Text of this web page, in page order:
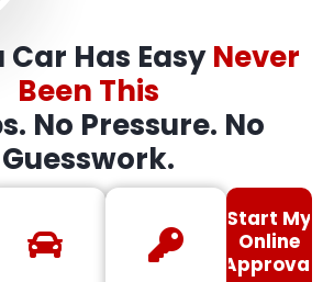
Car Has EasyNever
Been This
No Pressure. No
Guesswork.
Start My
Online
Approval